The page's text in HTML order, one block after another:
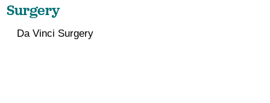
Surgery
Da Vinci Surgery